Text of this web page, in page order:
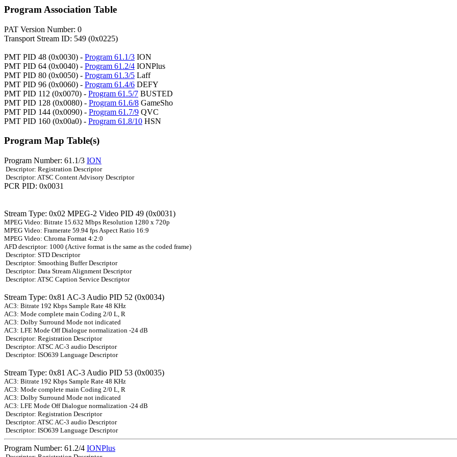
Program Association Table
PAT Version Number: 0
Transport Stream ID: 549 (0x0225)
PMT PID 48 (0x0030) - Program 61.1/3 ION
PMT PID 64 (0x0040) - Program 61.2/4 IONPlus
PMT PID 80 (0x0050) - Program 61.3/5 Laff
PMT PID 96 (0x0060) - Program 61.4/6 DEFY
PMT PID 112 (0x0070) - Program 61.5/7 BUSTED
PMT PID 128 (0x0080) - Program 61.6/8 GameSho
PMT PID 144 (0x0090) - Program 61.7/9 QVC
PMT PID 160 (0x00a0) - Program 61.8/10 HSN
Program Map Table(s)
Program Number: 61.1/3 ION
Descriptor: Registration Descriptor
Descriptor: ATSC Content Advisory Descriptor
PCR PID: 0x0031
Stream Type: 0x02 MPEG-2 Video PID 49 (0x0031)
MPEG Video: Bitrate 15.632 Mbps Resolution 1280 x 720p
MPEG Video: Framerate 59.94 fps Aspect Ratio 16:9
MPEG Video: Chroma Format 4:2:0
AFD descriptor: 1000 (Active format is the same as the coded frame)
Descriptor: STD Descriptor
Descriptor: Smoothing Buffer Descriptor
Descriptor: Data Stream Alignment Descriptor
Descriptor: ATSC Caption Service Descriptor
Stream Type: 0x81 AC-3 Audio PID 52 (0x0034)
AC3: Bitrate 192 Kbps Sample Rate 48 KHz
AC3: Mode complete main Coding 2/0 L, R
AC3: Dolby Surround Mode not indicated
AC3: LFE Mode Off Dialogue normalization -24 dB
Descriptor: Registration Descriptor
Descriptor: ATSC AC-3 audio Descriptor
Descriptor: ISO639 Language Descriptor
Stream Type: 0x81 AC-3 Audio PID 53 (0x0035)
AC3: Bitrate 192 Kbps Sample Rate 48 KHz
AC3: Mode complete main Coding 2/0 L, R
AC3: Dolby Surround Mode not indicated
AC3: LFE Mode Off Dialogue normalization -24 dB
Descriptor: Registration Descriptor
Descriptor: ATSC AC-3 audio Descriptor
Descriptor: ISO639 Language Descriptor
Program Number: 61.2/4 IONPlus